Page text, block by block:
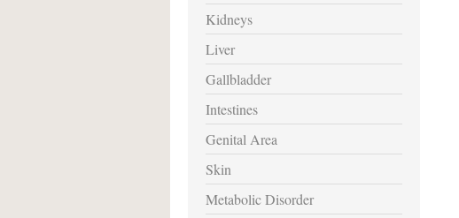
Kidneys
Liver
Gallbladder
Intestines
Genital Area
Skin
Metabolic Disorder